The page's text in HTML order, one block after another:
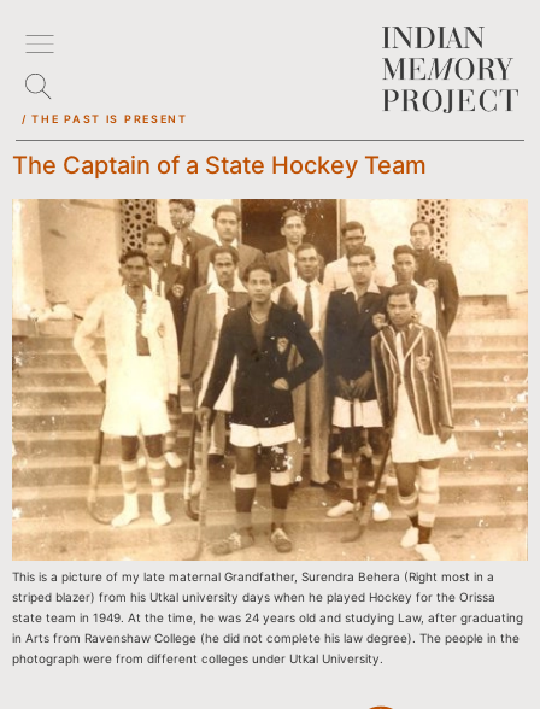
/ THE PAST IS PRESENT
The Captain of a State Hockey Team
This is a picture of my late maternal Grandfather, Surendra Behera (Right most in a
striped blazer) from his Utkal university days when he played Hockey for the Orissa
state team in 1949. At the time, he was 24 years old and studying Law, after graduating
in Arts from Ravenshaw College (he did not complete his law degree). The people in the
photograph were from different colleges under Utkal University.